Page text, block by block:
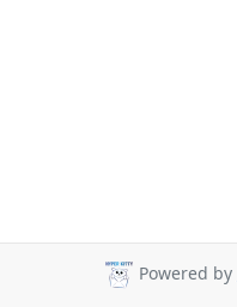
Powered by